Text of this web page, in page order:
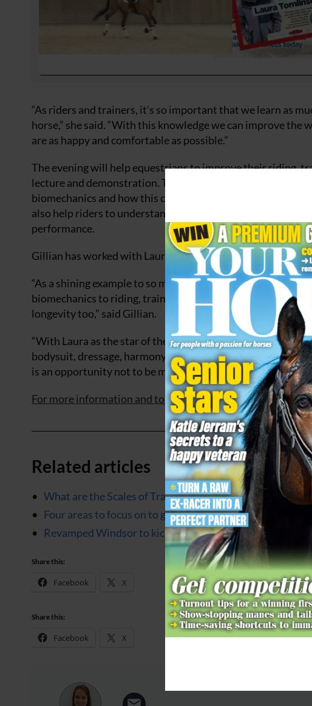
“As riders and trainers, it’s so important that we learn as
horse,” she said. “With this knowledge we can improve
are as happy and comfortable as possible.”
The evening will help equestrians to improve their riding,
lecture and demonstration. The extravaganza has been
biomechanics and how this can help to improve the
also help riders to understand how different exercises and
performance.
Gillian has worked with Laura for several years and said
“As a shining example to so many, Laura is a rider who
biomechanics to riding, training, and management to not
longevity too,” said Gillian.
“With Laura as the star of the show, her horse painted up
bodysuit, dressage, harmony, and anatomy will be brought
is an opportunity not to be missed!”
For more information and to purchase tickets, click here.
Related articles
What are the Scales of Training for horses in dressage
Four areas to focus on to get more marks in your
Revamped Windsor to kick off with world-class dressage
Share this:
Facebook X
Share this:
Facebook X